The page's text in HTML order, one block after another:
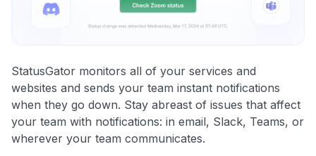
StatusGator monitors all of your services and
websites and sends your team instant notifications
when they go down. Stay abreast of issues that affect
your team with notifications: in email, Slack, Teams, or
wherever your team communicates.